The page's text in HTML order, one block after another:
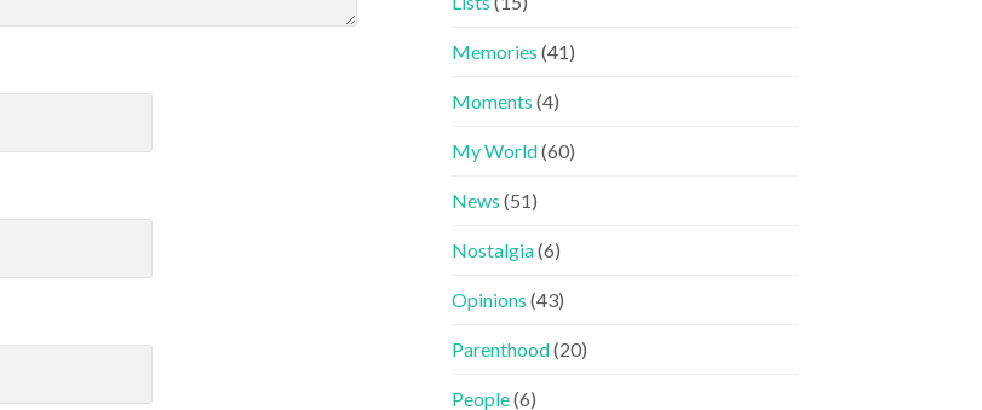
Memories (41)
Moments (4)
My World(60)
News (51)
Nostalgia(6)
Opinions (43)
Parenthood(20)
People(6)